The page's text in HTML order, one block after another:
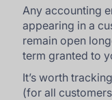
Any accounting
appearing in a
remain open
term granted to
It’s worth
(for all